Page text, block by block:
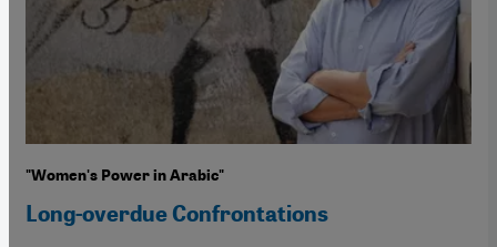
"Women's Power in Arabic"
Long-overdue Confrontations